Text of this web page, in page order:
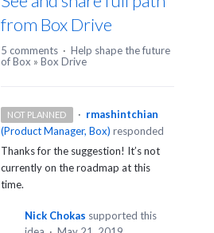
from Box Drive
5 comments · Help shape the future
of Box » Box Drive
NOT PLANNED · rmashintchian
(Product Manager, Box) responded
Thanks for the suggestion! It’s not
currently on the roadmap at this
time.
Nick Chokas supported this